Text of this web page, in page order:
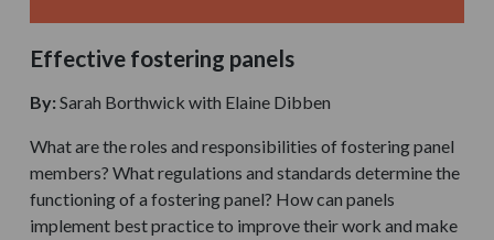
Effective fostering panels
By:Sarah Borthwick with Elaine Dibben
What are the roles and responsibilities of fostering panel
members? What regulations and standards determine the
functioning of a fostering panel? How can panels
implement best practice to improve their work and make